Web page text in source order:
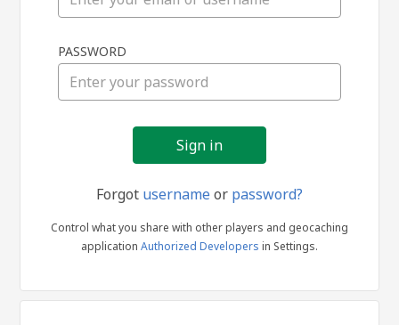
in
PASSWORD
Forgot usernameor password?
Control what you share with other players and geocaching
application Authorized Developers in Settings.